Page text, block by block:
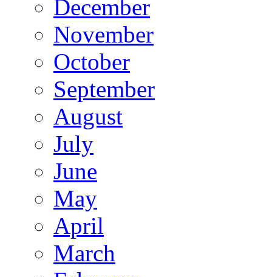
December
November
October
September
August
July
June
May
April
March